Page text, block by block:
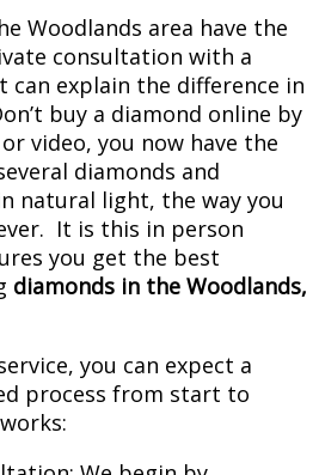
Woodlands area have the
consultation with a
explain the difference in
buy a diamond online by
video, you now have the
diamonds and
natural light, the way you
It is this in person
you get the best
diamonds in the Woodlands,
you can expect a
process from start to